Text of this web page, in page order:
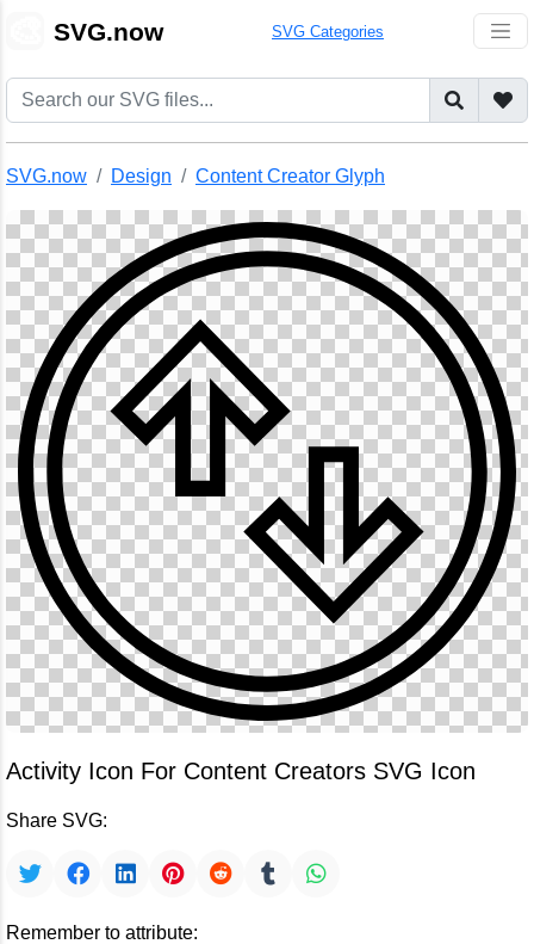
SVG.now SVG Categories
SVG.now Design Content Creator Glyph
Activity Icon For Content Creators SVG Icon
Share SVG:
Remember to attribute: